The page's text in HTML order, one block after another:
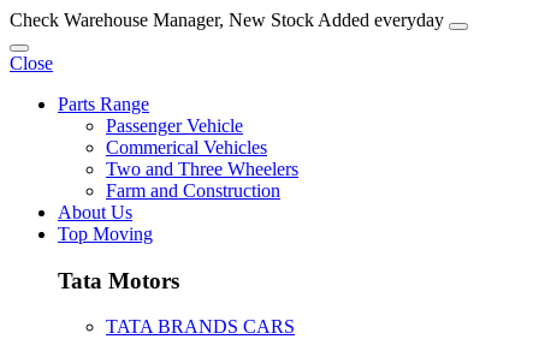
Check Warehouse Manager, New Stock Added everyday
Close
Parts Range
Passenger Vehicle
Commerical Vehicles
Two and Three Wheelers
Farm and Construction
About Us
Top Moving
Tata Motors
TATA BRANDS CARS